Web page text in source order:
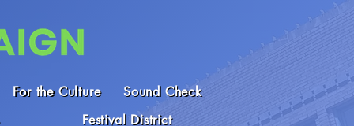
For the Culture
Sound Check
Festival District